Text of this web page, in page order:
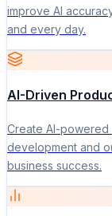
improve AI
and every day.
AI-Driven
Create AI-
development and
business success.